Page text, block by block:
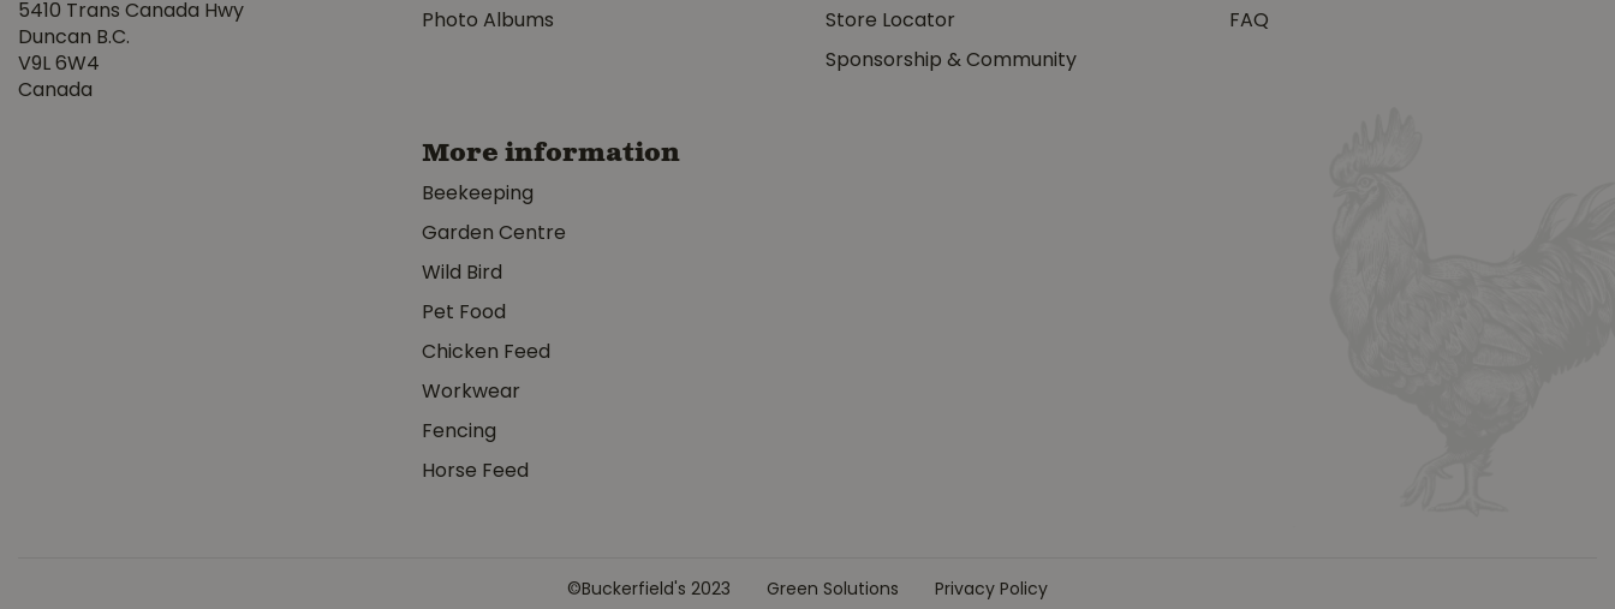
5410 Trans Canada Hwy
Duncan B.C.
V9L 6W4
Canada
Photo Albums Store Locator
Sponsorship & Community
FAQ
More information
Beekeeping
Garden Centre
Wild Bird
Pet Food
Chicken Feed
Workwear
Fencing
Horse Feed
©Buckerfield's 2023 Green Solutions Privacy Policy